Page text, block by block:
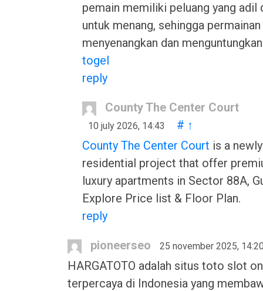
pemain memiliki peluang yang adil
untuk menang, sehingga
menyenangkan dan
togel
reply
County The Center Court
10 july 2026, 14:43 # ↑
County The Center Court is a
residential project that offer
luxury apartments in Sector 88A,
Explore Price list & Floor Plan.
reply
pioneerseo 25 november 2025,
HARGATOTO adalah situs toto slot
terpercaya di Indonesia yang